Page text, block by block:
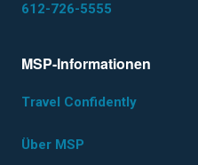
612-726-5555
MSP-Informationen
Travel Confidently
Über MSP